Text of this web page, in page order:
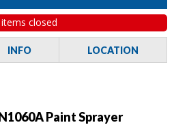
closed
INFO LOCATION
Paint Sprayer